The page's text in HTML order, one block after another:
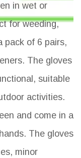
in wet or
for weeding,
pack of 6 pairs,
The gloves
suitable
activities.
and come in a
The gloves
minor